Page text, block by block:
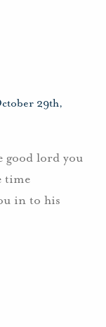
29th,
good lord you
time
in to his